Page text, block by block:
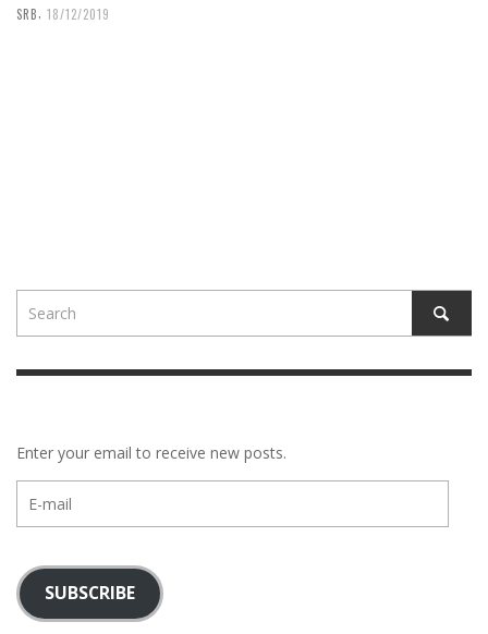
SRB 18/12/2019
Enter your email to receive new posts.
mail
SUBSCRIBE